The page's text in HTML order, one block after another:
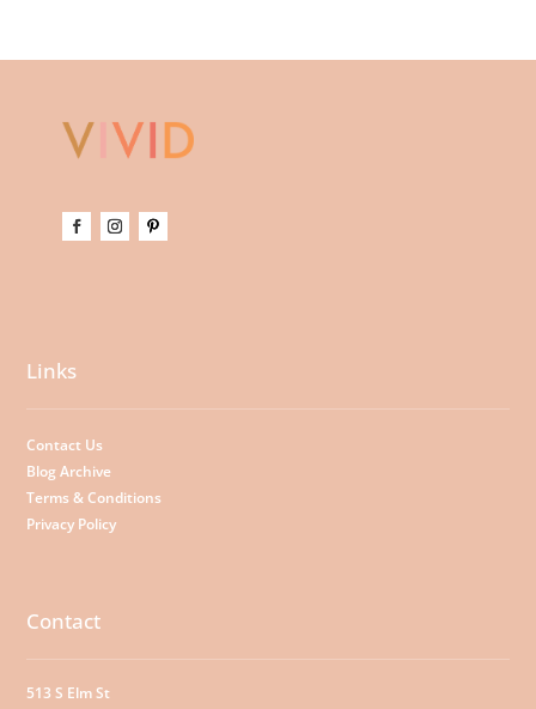
Links
Contact Us
Blog Archive
Terms & Conditions
Privacy Policy
Contact
513 S Elm St